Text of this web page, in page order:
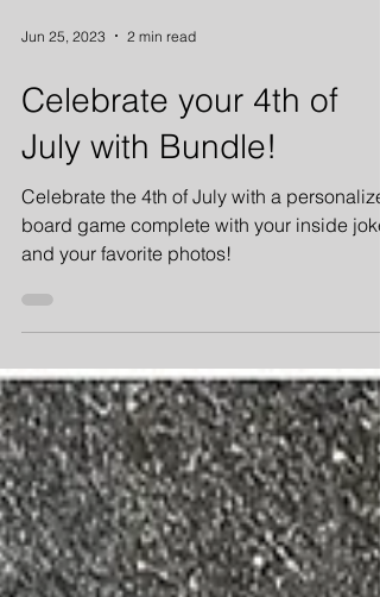
Jun 25, 2023 2 min read
Celebrate your 4th of
July with Bundle!
Celebrate the 4th of July with a